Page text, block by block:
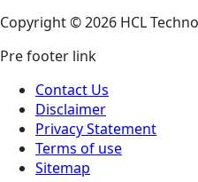
Copyright © 2026 HCL
Pre footer link
Contact Us
Disclaimer
Privacy Statement
Terms of use
Sitemap